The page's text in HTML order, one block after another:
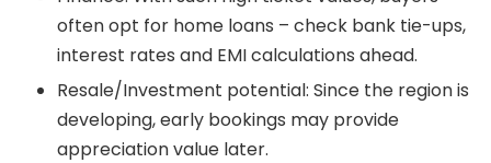
often opt for home loans – check bank tie-ups,
interest rates and EMI calculations ahead.
Resale/Investment potential: Since the region is
developing, early bookings may provide
appreciation value later.